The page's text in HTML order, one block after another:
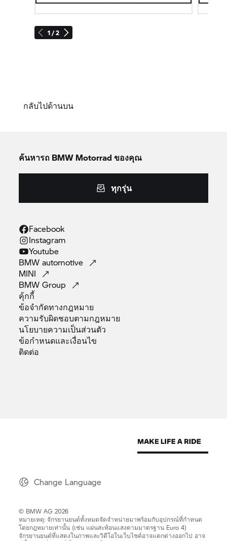
1 / 2
กลับไปด้านบน
ค้นหารถ BMW Motorrad ของคุณ
ทุกรุ่น
Facebook
Instagram
Youtube
BMWautomotive
MINI
BMWGroup
คุ้กกี้
ข้อจำกัดทางกฎหมาย
ความรับผิดชอบตามกฎหมาย
นโยบายความเป็นส่วนตัว
ข้อกำหนดและเงื่อนไข
ติดต่อ
Change Language
© BMW AG 2026
หมายเหตุ: จักรยานยนต์ทั้งหมดจัดจำหน่ายมาพร้อมกับอุปกรณ์ที่กำหนด
โดยกฎหมายเท่านั้น (เช่น แผ่นสะท้อนแสงตามมาตรฐาน Euro 4)
จักรยานยนต์ที่แสดงในภาพและวิดีโอในเว็บไซค์อาจแตกต่างออกไป อาจ